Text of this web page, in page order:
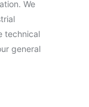
We
technical
general